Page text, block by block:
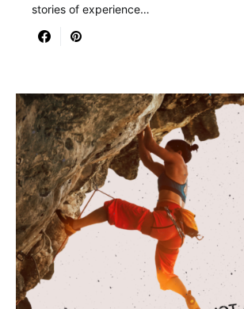
stories of experience…